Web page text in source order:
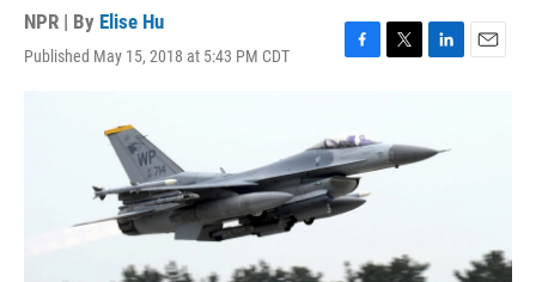
NPR | By Elise Hu
Published May 15, 2018 at 5:43 PM CDT
F
e
b
o
o
k
T
t
e
L
e
E